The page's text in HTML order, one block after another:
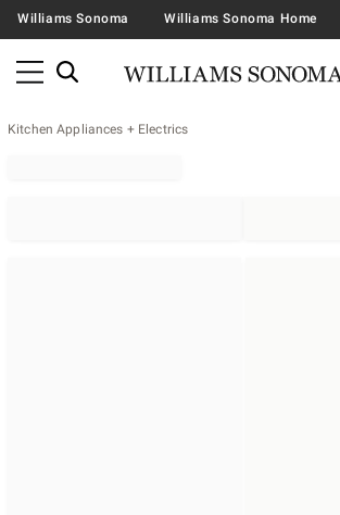
Williams Sonoma Williams Sonoma Home
Kitchen Appliances + Electrics